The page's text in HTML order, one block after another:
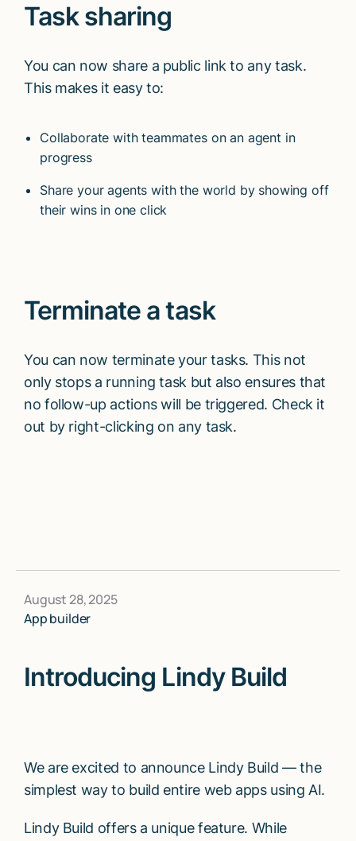
Task sharing
You can now share a public link to any task.
This makes it easy to:
Collaborate with teammates on an agent in
progress
Share your agents with the world by showing off
their wins in one click
Terminate a task
You can now terminate your tasks. This not
only stops a running task but also ensures that
no follow-up actions will be triggered. Check it
out by right-clicking on any task.
August 28, 2025
App builder
Introducing Lindy Build
We are excited to announce Lindy Build — the
simplest way to build entire web apps using AI.
Lindy Build offers a unique feature. While